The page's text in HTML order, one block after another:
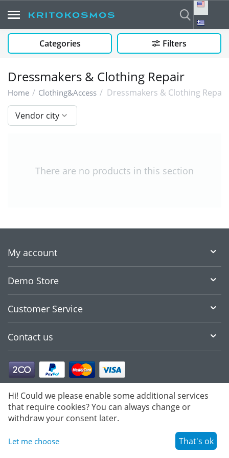
Categories Filters
Dressmakers & Clothing Repair
Home / Clothing&Access / Dressmakers & Clothing Repair
Vendor city
There are no products in this section
My account
Demo Store
Customer Service
Contact us
Hi! Could we please enable some additional services
that require cookies? You can always change or
withdraw your consent later.
Let me choose That's ok